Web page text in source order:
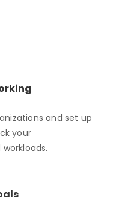
and set up
your